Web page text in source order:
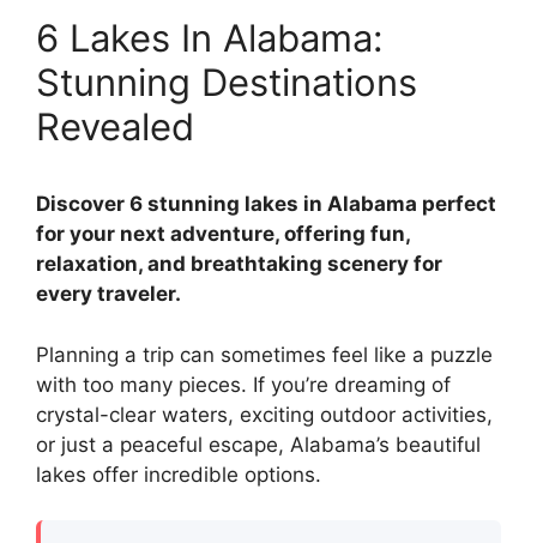
6 Lakes In Alabama:
Stunning Destinations
Revealed
Discover 6 stunning lakes in Alabama perfect
for your next adventure, offering fun,
relaxation, and breathtaking scenery for
every traveler.
Planning a trip can sometimes feel like a puzzle
with too many pieces. If you’re dreaming of
crystal-clear waters, exciting outdoor activities,
or just a peaceful escape, Alabama’s beautiful
lakes offer incredible options.